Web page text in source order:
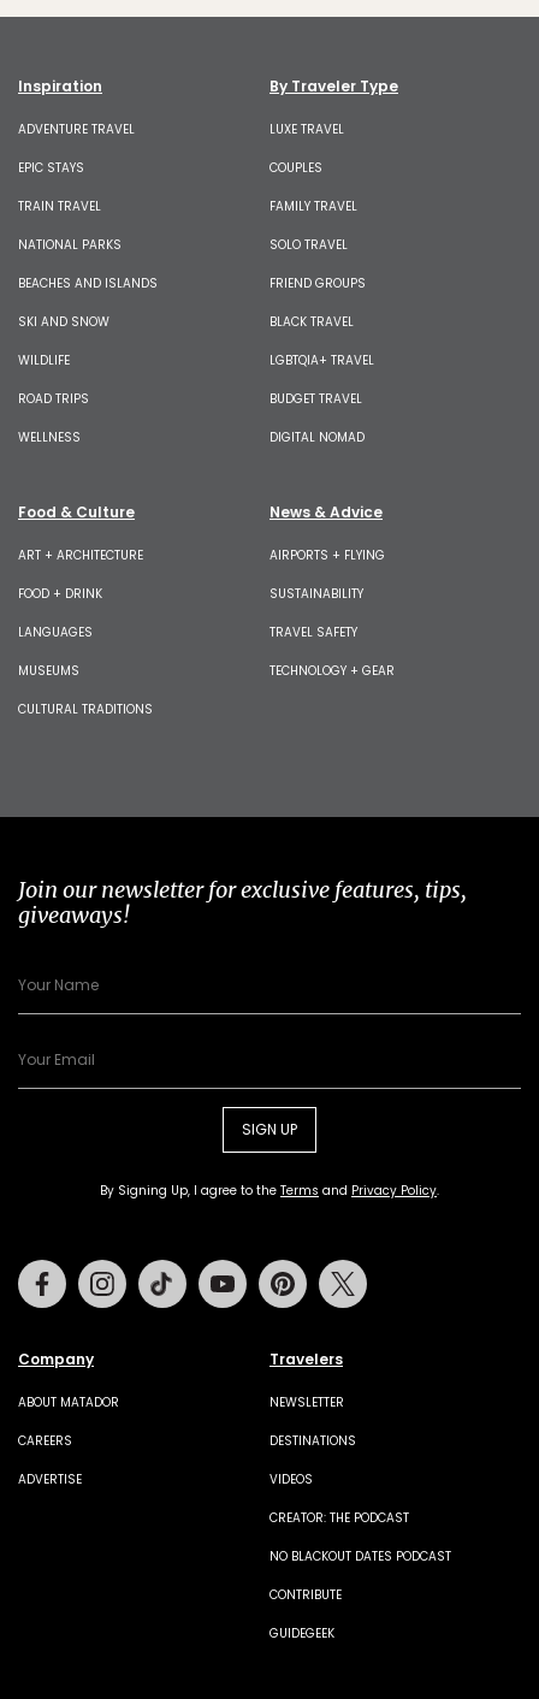
Inspiration
ADVENTURE TRAVEL
EPIC STAYS
TRAIN TRAVEL
NATIONAL PARKS
BEACHES AND ISLANDS
SKI AND SNOW
WILDLIFE
ROAD TRIPS
WELLNESS
By Traveler Type
LUXE TRAVEL
COUPLES
FAMILY TRAVEL
SOLO TRAVEL
FRIEND GROUPS
BLACK TRAVEL
LGBTQIA+ TRAVEL
BUDGET TRAVEL
DIGITAL NOMAD
Food & Culture
ART + ARCHITECTURE
FOOD + DRINK
LANGUAGES
MUSEUMS
CULTURAL TRADITIONS
News & Advice
AIRPORTS + FLYING
SUSTAINABILITY
TRAVEL SAFETY
TECHNOLOGY + GEAR
Join our newsletter for exclusive features, tips,
giveaways!
SIGN UP
By Signing Up, I agree to the Terms and Privacy Policy.
Company
ABOUT MATADOR
CAREERS
ADVERTISE
Travelers
NEWSLETTER
DESTINATIONS
VIDEOS
CREATOR: THE PODCAST
NO BLACKOUT DATES PODCAST
CONTRIBUTE
GUIDEGEEK
FacebookInstagramTiktok Youtube Pinterest